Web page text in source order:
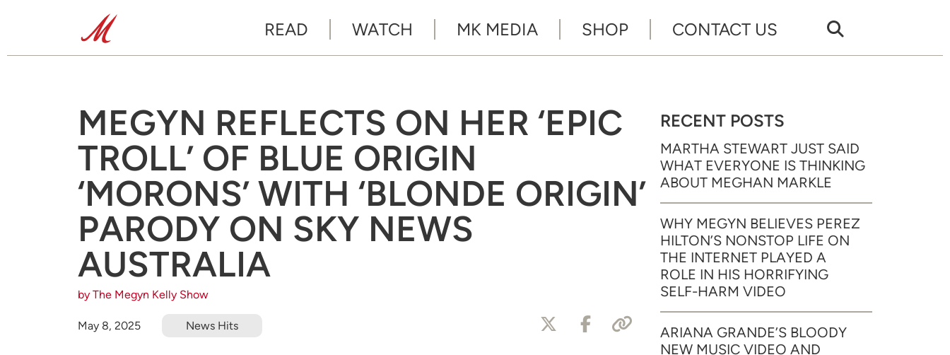
READ WATCH MK MEDIA SHOP CONTACT US
MEGYN REFLECTS ON HER ‘EPIC
TROLL’ OF BLUE ORIGIN
‘MORONS’ WITH ‘BLONDE ORIGIN’
PARODY ON SKY NEWS
AUSTRALIA
by The Megyn Kelly Show
May 8, 2025 News Hits
RECENT POSTS
MARTHA STEWART JUST SAID
WHAT EVERYONE IS THINKING
ABOUT MEGHAN MARKLE
WHY MEGYN BELIEVES PEREZ
HILTON’S NONSTOP LIFE ON
THE INTERNET PLAYED A
ROLE IN HIS HORRIFYING
SELF-HARM VIDEO
ARIANA GRANDE’S BLOODY
NEW MUSIC VIDEO AND